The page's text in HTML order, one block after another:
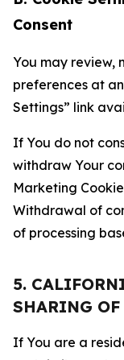
Consent
You may review,
preferences at
Settings” link
If You do not
withdraw Your
Marketing
Withdrawal of
of processing
5.
SHARING
If You are a